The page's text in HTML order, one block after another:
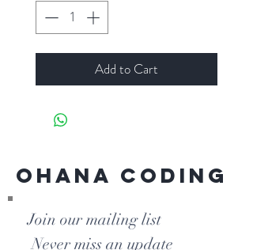
Add to Cart
Ohana Coding
Join our mailing list
Never miss an update